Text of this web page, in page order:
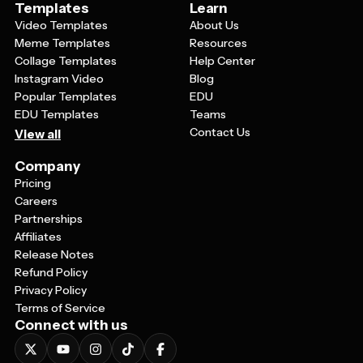
Templates
Video Templates
Meme Templates
Collage Templates
Instagram Video
Popular Templates
EDU Templates
View all
Learn
About Us
Resources
Help Center
Blog
EDU
Teams
Contact Us
Company
Pricing
Careers
Partnerships
Affiliates
Release Notes
Refund Policy
Privacy Policy
Terms of Service
Connect with us